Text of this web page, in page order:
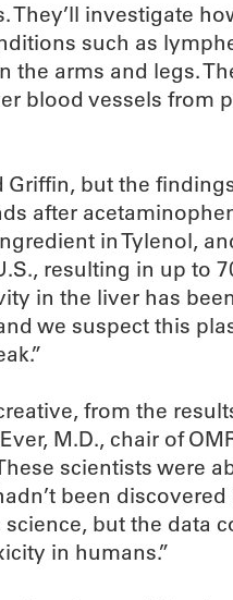
They’ll investigate
such as
arms and legs.
blood vessels from
Griffin, but the
after
in Tylenol,
resulting in up to
in the liver has
we suspect this
from the
M.D., chair of
scientists were
been
but the data
in humans.”